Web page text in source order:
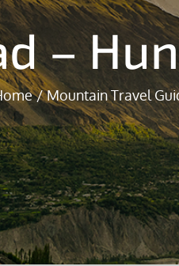
–
Mountain Travel